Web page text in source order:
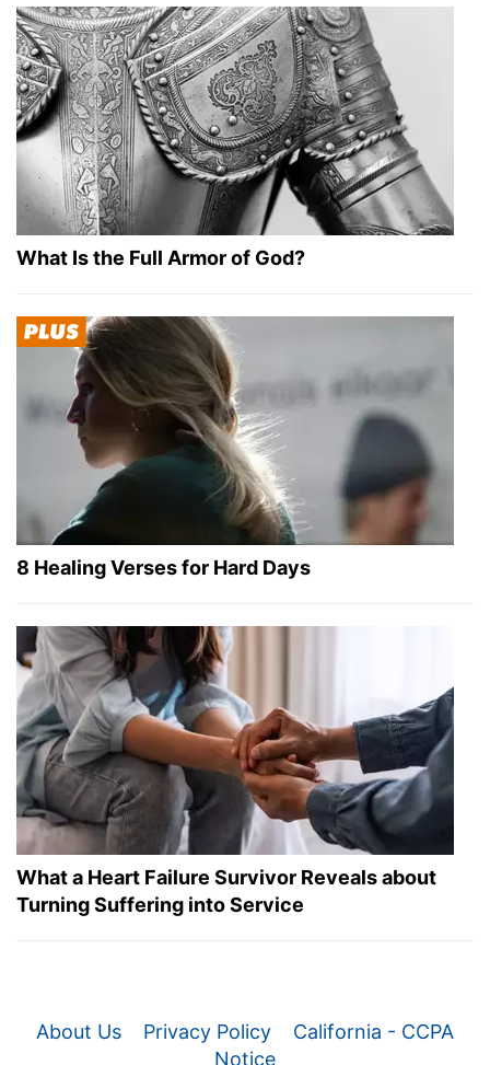
What Is the Full Armor of God?
8 Healing Verses for Hard Days
What a Heart Failure Survivor Reveals about
Turning Suffering into Service
About Us Privacy Policy
California - CCPA
Notice